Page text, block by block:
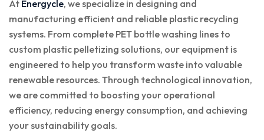
At Energycle, we specialize in designing and
manufacturing efficient and reliable plastic recycling
systems. From complete PET bottle washing lines to
custom plastic pelletizing solutions, our equipment is
engineered to help you transform waste into valuable
renewable resources. Through technological innovation,
we are committed to boosting your operational
efficiency, reducing energy consumption, and achieving
your sustainability goals.